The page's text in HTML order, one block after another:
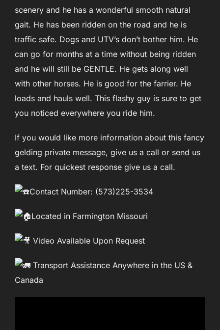
scenery and he has a wonderful smooth natural
gait. He has been ridden on the road and he is
traffic safe. Dogs and UTV’s don’t bother him. He
can go for months at a time without being ridden
and he will still be GENTLE. He gets along well
with other horses. He is good for the farrier. He
loads and hauls well. This flashy guy is sure to get
you noticed everywhere you ride him.
If you would like more information about this fancy
gelding private message, give us a call or send us
a text. For quickest response give us a call.
Contact Number: (573)225-3534
Located in Farmington Missouri
Video Available Upon Request
Transport Assistance Anywhere in the US &
Canada